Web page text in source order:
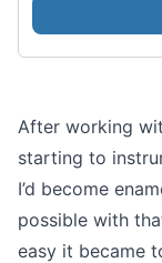
After working
starting to
I’d become
possible with
easy it became